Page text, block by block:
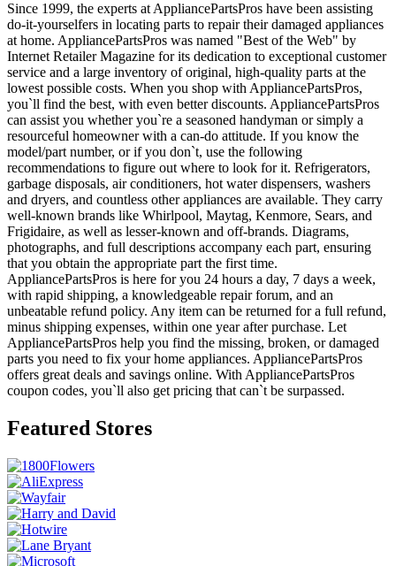
Since 1999, the experts at AppliancePartsPros have been assisting
do-it-yourselfers in locating parts to repair their damaged appliances
at home. AppliancePartsPros was named "Best of the Web" by
Internet Retailer Magazine for its dedication to exceptional customer
service and a large inventory of original, high-quality parts at the
lowest possible costs. When you shop with AppliancePartsPros,
you`ll find the best, with even better discounts. AppliancePartsPros
can assist you whether you`re a seasoned handyman or simply a
resourceful homeowner with a can-do attitude. If you know the
model/part number, or if you don`t, use the following
recommendations to figure out where to look for it. Refrigerators,
garbage disposals, air conditioners, hot water dispensers, washers
and dryers, and countless other appliances are available. They carry
well-known brands like Whirlpool, Maytag, Kenmore, Sears, and
Frigidaire, as well as lesser-known and off-brands. Diagrams,
photographs, and full descriptions accompany each part, ensuring
that you obtain the appropriate part the first time.
AppliancePartsPros is here for you 24 hours a day, 7 days a week,
with rapid shipping, a knowledgeable repair forum, and an
unbeatable refund policy. Any item can be returned for a full refund,
minus shipping expenses, within one year after purchase. Let
AppliancePartsPros help you find the missing, broken, or damaged
parts you need to fix your home appliances. AppliancePartsPros
offers great deals and savings online. With AppliancePartsPros
coupon codes, you`ll also get pricing that can`t be surpassed.
Featured Stores